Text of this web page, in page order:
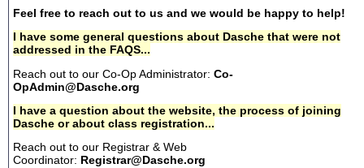
Feel free to reach out to us and we would be happy to help!
I have some general questions about Dasche that were not
addressed in the FAQS...
Reach out to our Co-Op Administrator: Co-
OpAdmin@Dasche.org
I have a question about the website, the process of joining
Dasche or about class registration...
Reach out to our Registrar & Web
Coordinator: Registrar@Dasche.org